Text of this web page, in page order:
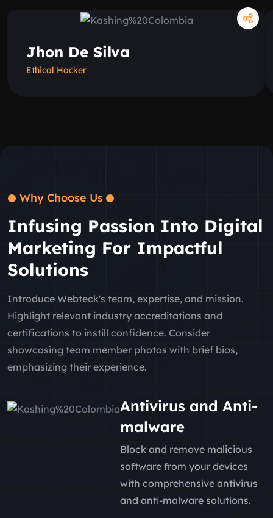
Jhon De Silva
Ethical Hacker
Why Choose Us
Infusing Passion Into Digital
Marketing For Impactful
Solutions
Introduce Webteck's team, expertise, and mission.
Highlight relevant industry accreditations and
certifications to instill confidence. Consider
showcasing team member photos with brief bios,
emphasizing their experience.
Antivirus and Anti-
malware
Block and remove malicious
software from your devices
with comprehensive antivirus
and anti-malware solutions.